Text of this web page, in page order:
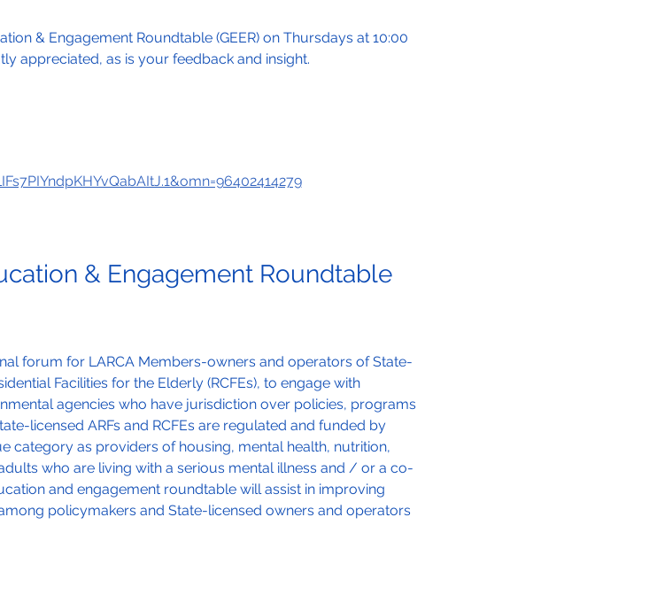
& Engagement Roundtable (GEER) on Thursdays at 10:00
appreciated, as is your feedback and insight.
& Engagement Roundtable
forum for LARCA Members-owners and operators of State-
Facilities for the Elderly (RCFEs), to engage with
agencies who have jurisdiction over policies, programs
licensed ARFs and RCFEs are regulated and funded by
category as providers of housing, mental health, nutrition,
who are living with a serious mental illness and / or a co-
and engagement roundtable will assist in improving
policymakers and State-licensed owners and operators